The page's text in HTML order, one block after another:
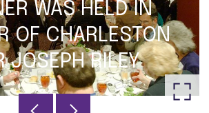
WAS HELD IN
OF CHARLESTON
JOSEPH RILEY